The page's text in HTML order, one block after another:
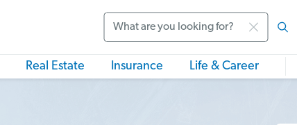
Real Estate Insurance Life & Career